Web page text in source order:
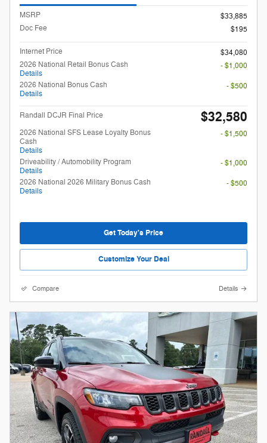
MSRP
$33,885
Doc Fee
$195
Internet Price
$34,080
2026 National Retail Bonus Cash
Details
- $1,000
2026 National Bonus Cash
Details
- $500
Randall DCJR Final Price $32,580
2026 National SFS Lease Loyalty Bonus
Cash
Details
- $1,500
Driveability / Automobility Program
Details
- $1,000
2026 National 2026 Military Bonus Cash
Details
- $500
Get Today's Price
Customize Your Deal
Compare Details